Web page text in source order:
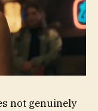
not genuinely